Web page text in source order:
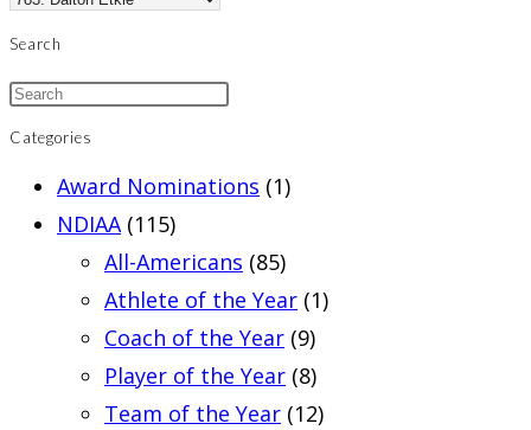
Search
Categories
Award Nominations (1)
NDIAA (115)
All-Americans (85)
Athlete of the Year (1)
Coach of the Year (9)
Player of the Year (8)
Team of the Year (12)